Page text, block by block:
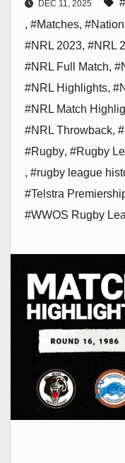
DEC 11, 2025
, #Matches,
#NRL 2023, #NRL
#NRL Full Match,
#NRL Highlights,
#NRL Match
#NRL Throwback,
#Rugby, #Rugby
, #rugby league
#Telstra
#WWOS Rugby